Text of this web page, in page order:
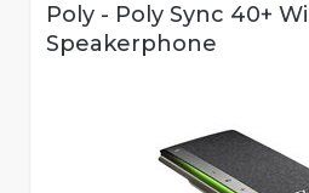
Poly - Poly Sync 40+
Speakerphone